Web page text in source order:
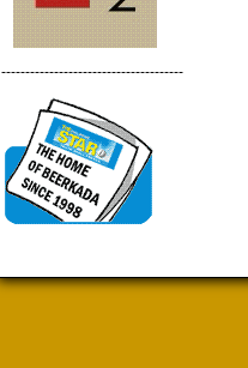
--------------------------------------